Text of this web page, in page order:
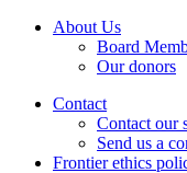
About Us
Board
Our donors
Contact
Contact our
Send us a
Frontier ethics